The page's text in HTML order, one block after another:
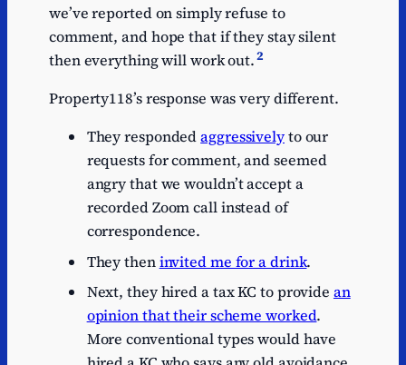
we’ve reported on simply refuse to
comment, and hope that if they stay silent
then everything will work out.2
Property118’s response was very different.
They respondedaggressivelyto our
requests for comment, and seemed
angry that we wouldn’t accept a
recorded Zoom call instead of
correspondence.
They theninvited me for a drink.
Next, they hired a tax KC to provide an
opinion that their scheme worked.
More conventional types would have